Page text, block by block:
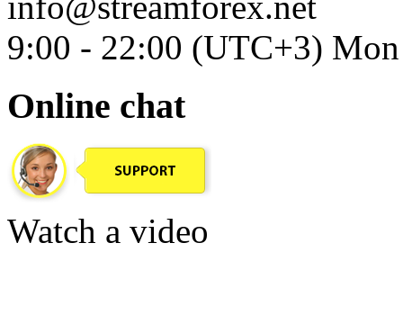
9:00 - 22:00 (UTC+3)
Online chat
Watch a video